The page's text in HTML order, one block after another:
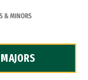
& MINORS